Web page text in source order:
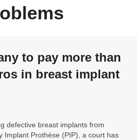
to pay more than
in breast implant
defective breast implants from
Implant Prothèse (PIP), a court has